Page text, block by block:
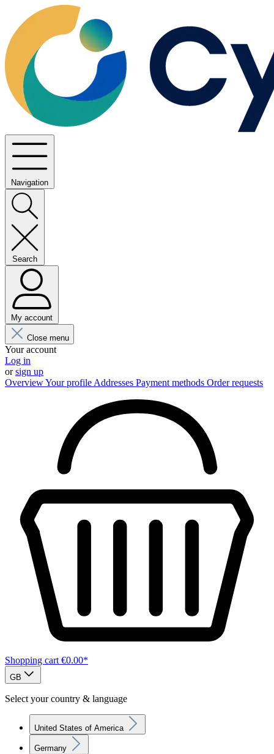
Navigation
Search
My account
Close menu
Your account
Log in
orsign up
OverviewYour profile Addresses Payment methods Order requests
Shopping cart €0.00*
GB
Select your country & language
United States of America
Germany